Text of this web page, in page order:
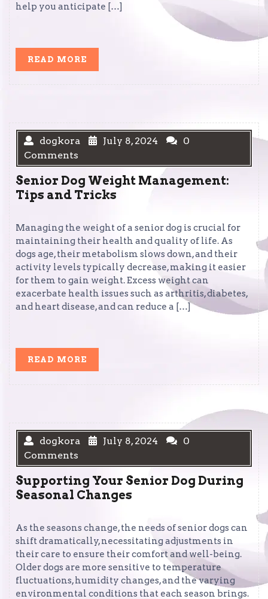
help you anticipate […]
READ MORE
dogkora July 8, 2024
0
Comments
Senior Dog Weight Management:
Tips and Tricks
Managing the weight of a senior dog is crucial for
maintaining their health and quality of life. As
dogs age, their metabolism slows down, and their
activity levels typically decrease, making it easier
for them to gain weight. Excess weight can
exacerbate health issues such as arthritis, diabetes,
and heart disease, and can reduce a […]
READ MORE
dogkora July 8, 2024
0
Comments
Supporting Your Senior Dog During
Seasonal Changes
As the seasons change, the needs of senior dogs can
shift dramatically, necessitating adjustments in
their care to ensure their comfort and well-being.
Older dogs are more sensitive to temperature
fluctuations, humidity changes, and the varying
environmental conditions that each season brings.